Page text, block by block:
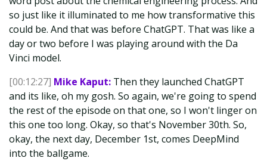
so just like it illuminated to me how transformative this
could be. And that was before ChatGPT. That was like a
day or two before I was playing around with the Da
Vinci model.
[00:12:27] Mike Kaput: Then they launched ChatGPT
and its like, oh my gosh. So again, we're going to spend
the rest of the episode on that one, so I won't linger on
this one too long. Okay, so that's November 30th. So,
okay, the next day, December 1st, comes DeepMind
into the ballgame.